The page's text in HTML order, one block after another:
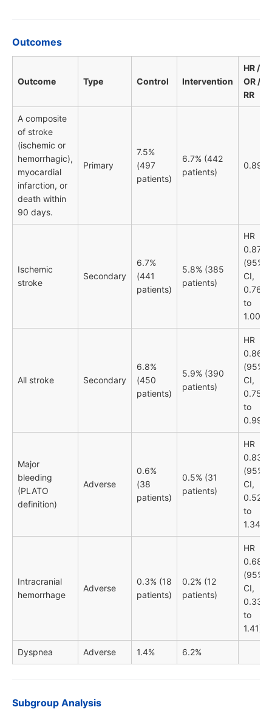
Outcomes
Outcome Type Control Intervention
HR /
OR /
RR
A composite
of stroke
(ischemic or
hemorrhagic),
myocardial
infarction, or
death within
90 days.
Primary
7.5%
(497
patients)
6.7% (442
patients)
0.89
Ischemic
stroke
Secondary
6.7%
(441
patients)
5.8% (385
patients)
HR
0.87
(95%
CI,
0.76
to
1.00)
All stroke Secondary
6.8%
(450
patients)
5.9% (390
patients)
HR
0.86
(95%
CI,
0.75
to
0.99)
Major
bleeding
(PLATO
definition)
Adverse
0.6%
(38
patients)
0.5% (31
patients)
HR
0.83
(95%
CI,
0.52
to
1.34)
Intracranial
hemorrhage
Adverse
0.3% (18
patients)
0.2% (12
patients)
HR
0.68
(95%
CI,
0.33
to
1.41)
Dyspnea Adverse 1.4% 6.2%
Subgroup Analysis